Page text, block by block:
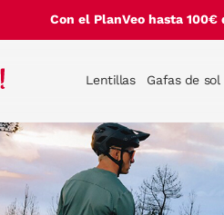
Con el PlanVeo hasta
Lentillas Gafas de sol